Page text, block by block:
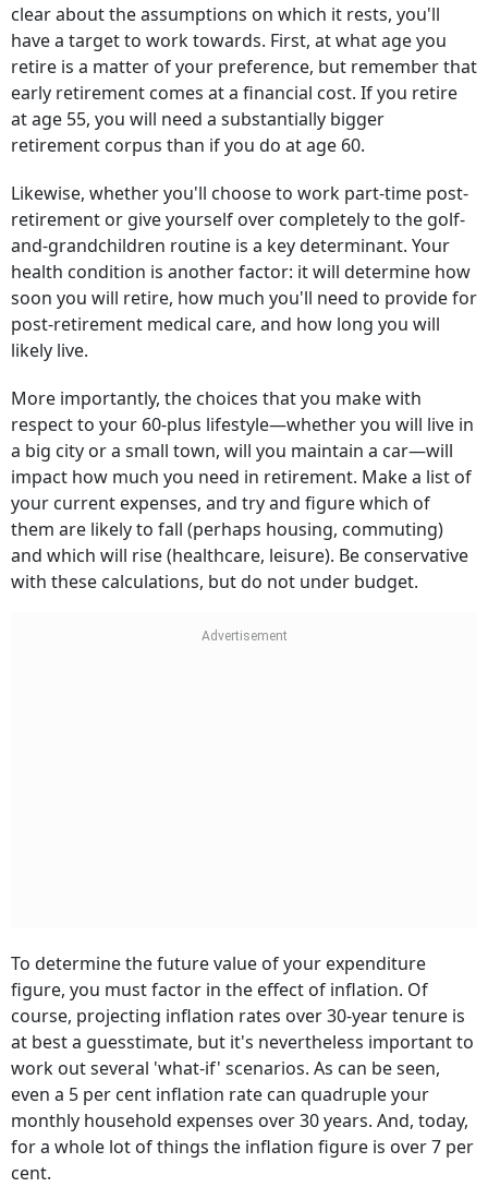
clear about the assumptions on which it rests, you'll
have a target to work towards. First, at what age you
retire is a matter of your preference, but remember that
early retirement comes at a financial cost. If you retire
at age 55, you will need a substantially bigger
retirement corpus than if you do at age 60.
Likewise, whether you'll choose to work part-time post-
retirement or give yourself over completely to the golf-
and-grandchildren routine is a key determinant. Your
health condition is another factor: it will determine how
soon you will retire, how much you'll need to provide for
post-retirement medical care, and how long you will
likely live.
More importantly, the choices that you make with
respect to your 60-plus lifestyle—whether you will live in
a big city or a small town, will you maintain a car—will
impact how much you need in retirement. Make a list of
your current expenses, and try and figure which of
them are likely to fall (perhaps housing, commuting)
and which will rise (healthcare, leisure). Be conservative
with these calculations, but do not under budget.
To determine the future value of your expenditure
figure, you must factor in the effect of inflation. Of
course, projecting inflation rates over 30-year tenure is
at best a guesstimate, but it's nevertheless important to
work out several 'what-if' scenarios. As can be seen,
even a 5 per cent inflation rate can quadruple your
monthly household expenses over 30 years. And, today,
for a whole lot of things the inflation figure is over 7 per
cent.